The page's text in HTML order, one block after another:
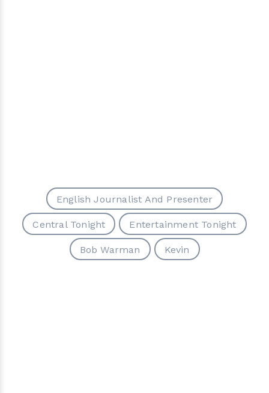
English Journalist And Presenter
Central Tonight Entertainment Tonight
Bob Warman Kevin